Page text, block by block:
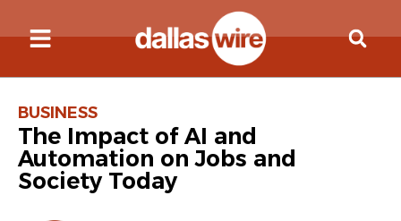
BUSINESS
The Impact of AI and
Automation on Jobs and
Society Today